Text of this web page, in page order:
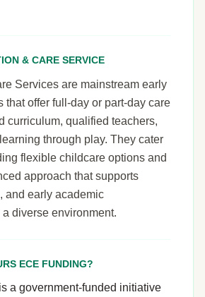
& CARE SERVICE
Services are mainstream early
that offer full-day or part-day care
curriculum, qualified teachers,
through play. They cater
flexible childcare options and
approach that supports
and early academic
diverse environment.
ECE FUNDING?
a government-funded initiative